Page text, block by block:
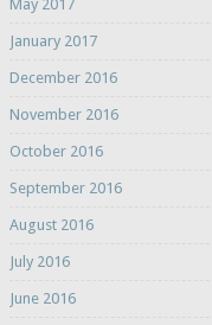
May 2017
January 2017
December 2016
November 2016
October 2016
September 2016
August 2016
July 2016
June 2016